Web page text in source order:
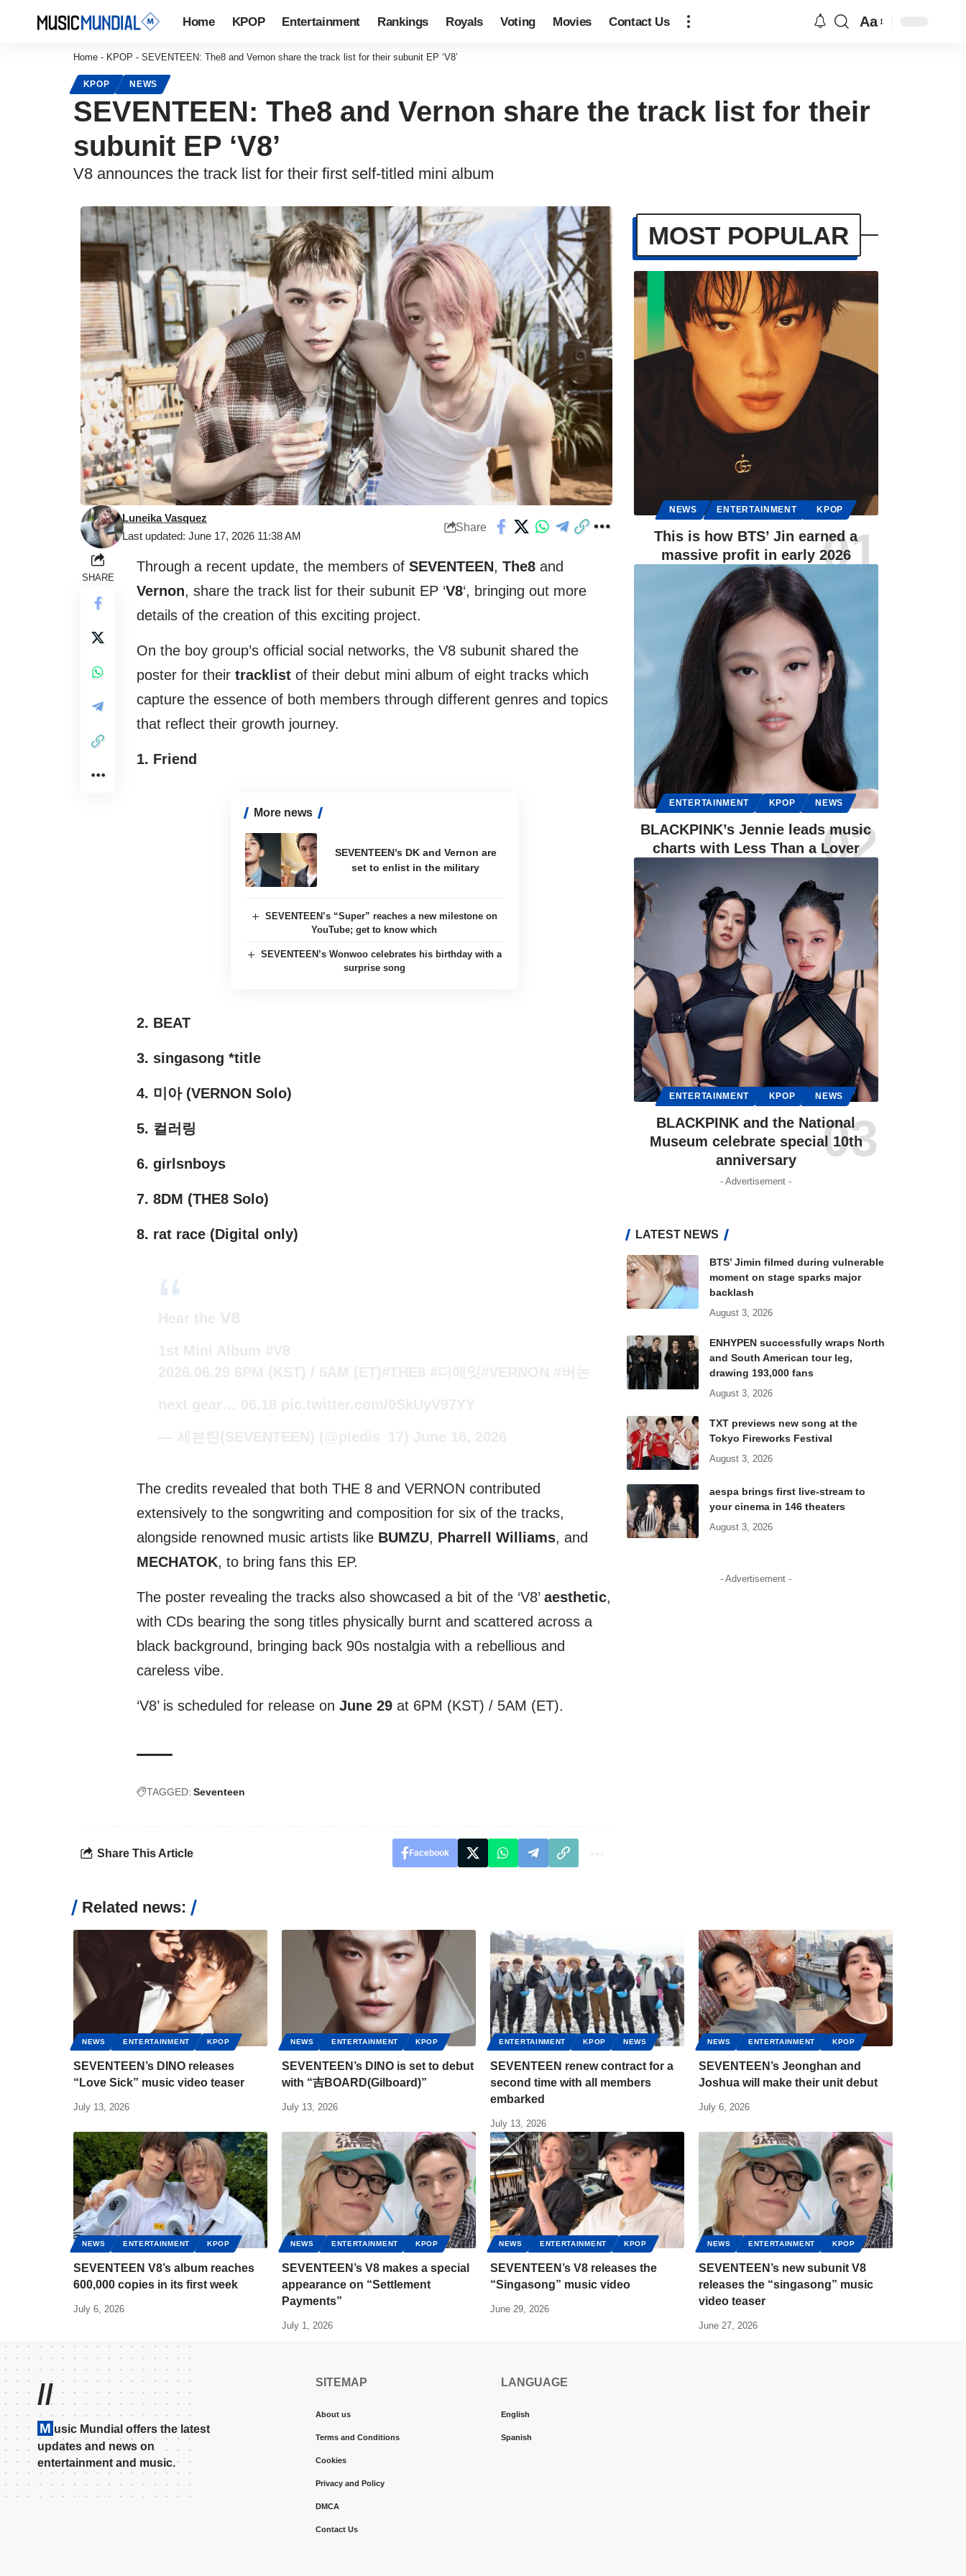
Home KPOP Entertainment Rankings Royals Voting Movies Contact Us Aa
Home - KPOP - SEVENTEEN: The8 and Vernon share the track list for their subunit EP ‘V8’
KPOP NEWS
SEVENTEEN: The8 and Vernon share the track list for their
subunit EP ‘V8’
V8 announces the track list for their first self-titled mini album
Last updated: June 17, 2026 11:38 AM
Luneika Vasquez
Share
SHARE
Through a recent update, the members of SEVENTEEN, The8 and
Vernon, share the track list for their subunit EP ‘V8‘, bringing out more
details of the creation of this exciting project.
On the boy group’s official social networks, the V8 subunit shared the
poster for their tracklist of their debut mini album of eight tracks which
capture the essence of both members through different genres and topics
that reflect their growth journey.
1. Friend
More news
SEVENTEEN’s DK and Vernon are
set to enlist in the military
SEVENTEEN’s “Super” reaches a new milestone on
YouTube; get to know which
SEVENTEEN’s Wonwoo celebrates his birthday with a
surprise song
2. BEAT
3. singasong *title
4. 미아 (VERNON Solo)
5. 컬러링
6. girlsnboys
7. 8DM (THE8 Solo)
8. rat race (Digital only)
The credits revealed that both THE 8 and VERNON contributed
extensively to the songwriting and composition for six of the tracks,
alongside renowned music artists like BUMZU, Pharrell Williams, and
MECHATOK, to bring fans this EP.
The poster revealing the tracks also showcased a bit of the ‘V8’ aesthetic,
with CDs bearing the song titles physically burnt and scattered across a
black background, bringing back 90s nostalgia with a rebellious and
careless vibe.
‘V8’ is scheduled for release on June 29 at 6PM (KST) / 5AM (ET).
TAGGED: Seventeen
Share This Article Facebook
MOST POPULAR
NEWS ENTERTAINMENT KPOP
This is how BTS’ Jin earned a
massive profit in early 2026
ENTERTAINMENT KPOP NEWS
BLACKPINK’s Jennie leads music
charts with Less Than a Lover
ENTERTAINMENT KPOP NEWS
BLACKPINK and the National
Museum celebrate special 10th
anniversary
- Advertisement -
LATEST NEWS
BTS’ Jimin filmed during vulnerable
moment on stage sparks major
backlash
August 3, 2026
ENHYPEN successfully wraps North
and South American tour leg,
drawing 193,000 fans
August 3, 2026
TXT previews new song at the
Tokyo Fireworks Festival
August 3, 2026
aespa brings first live-stream to
your cinema in 146 theaters
August 3, 2026
- Advertisement -
Related news:
NEWS ENTERTAINMENT KPOP
SEVENTEEN’s DINO releases
“Love Sick” music video teaser
July 13, 2026
NEWS ENTERTAINMENT KPOP
SEVENTEEN’s DINO is set to debut
with “吉BOARD(Gilboard)”
July 13, 2026
ENTERTAINMENT KPOP NEWS
SEVENTEEN renew contract for a
second time with all members
embarked
July 13, 2026
NEWS ENTERTAINMENT KPOP
SEVENTEEN’s Jeonghan and
Joshua will make their unit debut
July 6, 2026
NEWS ENTERTAINMENT KPOP
SEVENTEEN V8’s album reaches
600,000 copies in its first week
July 6, 2026
NEWS ENTERTAINMENT KPOP
SEVENTEEN’s V8 makes a special
appearance on “Settlement
Payments”
July 1, 2026
NEWS ENTERTAINMENT KPOP
SEVENTEEN’s V8 releases the
“Singasong” music video
June 29, 2026
NEWS ENTERTAINMENT KPOP
SEVENTEEN’s new subunit V8
releases the “singasong” music
video teaser
June 27, 2026
//
M usic Mundial offers the latest
updates and news on
entertainment and music.
SITEMAP
About us
Terms and Conditions
Cookies
Privacy and Policy
DMCA
Contact Us
LANGUAGE
English
Spanish